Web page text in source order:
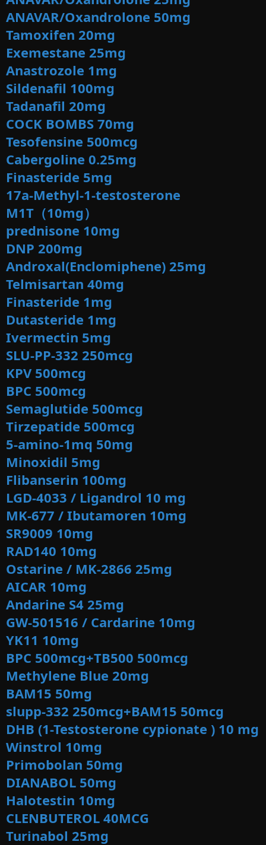
ANAVAR/Oxandrolone 50mg
Tamoxifen 20mg
Exemestane 25mg
Anastrozole 1mg
Sildenafil 100mg
Tadanafil 20mg
COCK BOMBS 70mg
Tesofensine 500mcg
Cabergoline 0.25mg
Finasteride 5mg
17a-Methyl-1-testosterone
M1T（10mg）
prednisone 10mg
DNP 200mg
Androxal(Enclomiphene) 25mg
Telmisartan 40mg
Finasteride 1mg
Dutasteride 1mg
Ivermectin 5mg
SLU-PP-332 250mcg
KPV 500mcg
BPC 500mcg
Semaglutide 500mcg
Tirzepatide 500mcg
5-amino-1mq 50mg
Minoxidil 5mg
Flibanserin 100mg
LGD-4033 / Ligandrol 10 mg
MK-677 / Ibutamoren 10mg
SR9009 10mg
RAD140 10mg
Ostarine / MK-2866 25mg
AICAR 10mg
Andarine S4 25mg
GW-501516 / Cardarine 10mg
YK11 10mg
BPC 500mcg+TB500 500mcg
Methylene Blue 20mg
BAM15 50mg
slupp-332 250mcg+BAM15 50mcg
DHB (1-Testosterone cypionate ) 10 mg
Winstrol 10mg
Primobolan 50mg
DIANABOL 50mg
Halotestin 10mg
CLENBUTEROL 40MCG
Turinabol 25mg